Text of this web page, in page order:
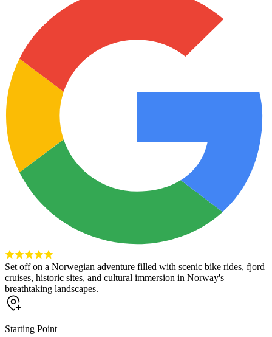
Set off on a Norwegian adventure filled with scenic bike rides, fjord
cruises, historic sites, and cultural immersion in Norway's
breathtaking landscapes.
Starting Point